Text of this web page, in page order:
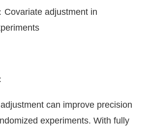
： Covariate adjustment in
：
can improve precision
experiments. With fully